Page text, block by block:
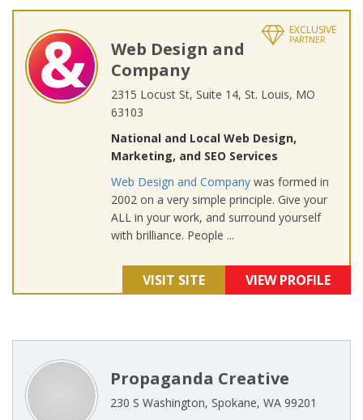
EXCLUSIVE
PARTNER
Web Design and
Company
2315 Locust St, Suite 14, St. Louis, MO
63103
National and Local Web Design,
Marketing, and SEO Services
Web Design and Company was formed in
2002 on a very simple principle. Give your
ALL in your work, and surround yourself
with brilliance. People ...
VISIT SITE VIEW PROFILE
Propaganda Creative
230 S Washington, Spokane, WA 99201